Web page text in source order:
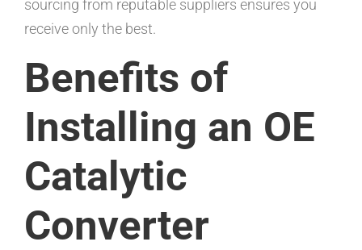
sourcing from reputable suppliers ensures you
receive only the best.
Benefits of
Installing an OE
Catalytic
Converter